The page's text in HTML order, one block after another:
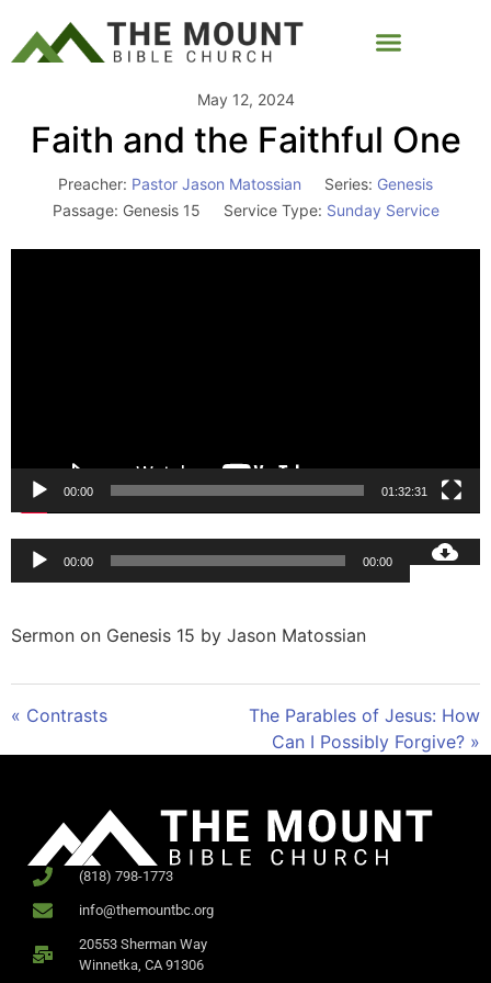
May 12, 2024
Faith and the Faithful One
Preacher: Pastor Jason Matossian Series: Genesis
Passage: Genesis 15 Service Type: Sunday Service
00:00 01:32:31
Audio
Player
00:00 00:00
Sermon on Genesis 15 by Jason Matossian
« Contrasts
The Parables of Jesus: How
Can I Possibly Forgive? »
(818) 798-1773
info@themountbc.org
20553 Sherman Way
Winnetka, CA 91306